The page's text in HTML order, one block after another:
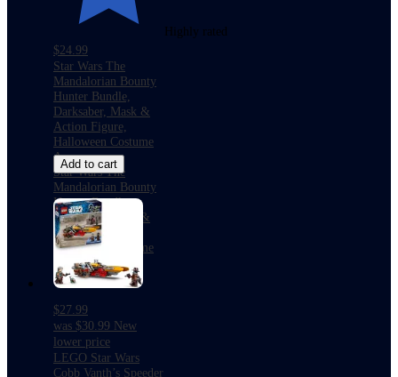
Highly rated
$24.99
Star Wars The
Mandalorian Bounty
Hunter Bundle,
Darksaber, Mask &
Action Figure,
Halloween Costume
Accessory
Star Wars The
Mandalorian Bounty
Hunter Bundle,
Darksaber, Mask &
Action Figure,
Halloween Costume
Accessory
Add to cart
$27.99
was $30.99 New
lower price
LEGO Star Wars
Cobb Vanth’s Speeder